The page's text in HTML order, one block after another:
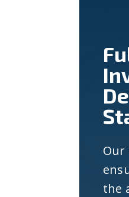
Our
the